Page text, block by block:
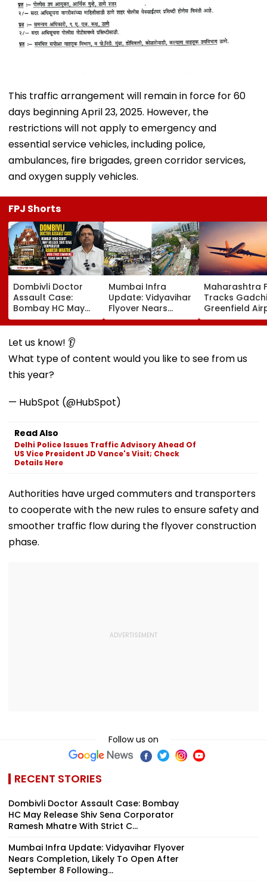
This traffic arrangement will remain in force for 60
days beginning April 23, 2025. However, the
restrictions will not apply to emergency and
essential service vehicles, including police,
ambulances, fire brigades, green corridor services,
and oxygen supply vehicles.
FPJ Shorts
Dombivli Doctor
Assault Case:
Bombay HC May
Release Shiv Sena
Ramesh Mhatre
Conditions, Seeks
Swift Probe
Mumbai Infra
Update: Vidyavihar
Flyover Nears
Completion, Likely
Tests
Maharashtra
Tracks
Greenfield
Hunt On For
Let us know! 👂
What type of content would you like to see from us
this year?
— HubSpot (@HubSpot)
Read Also
Delhi Police Issues Traffic Advisory Ahead Of
US Vice President JD Vance's Visit; Check
Details Here
Authorities have urged commuters and transporters
to cooperate with the new rules to ensure safety and
smoother traffic flow during the flyover construction
phase.
Follow us on
RECENT STORIES
Dombivli Doctor Assault Case: Bombay
HC May Release Shiv Sena Corporator
Ramesh Mhatre With Strict C...
Mumbai Infra Update: Vidyavihar Flyover
Nears Completion, Likely To Open After
September 8 Following...